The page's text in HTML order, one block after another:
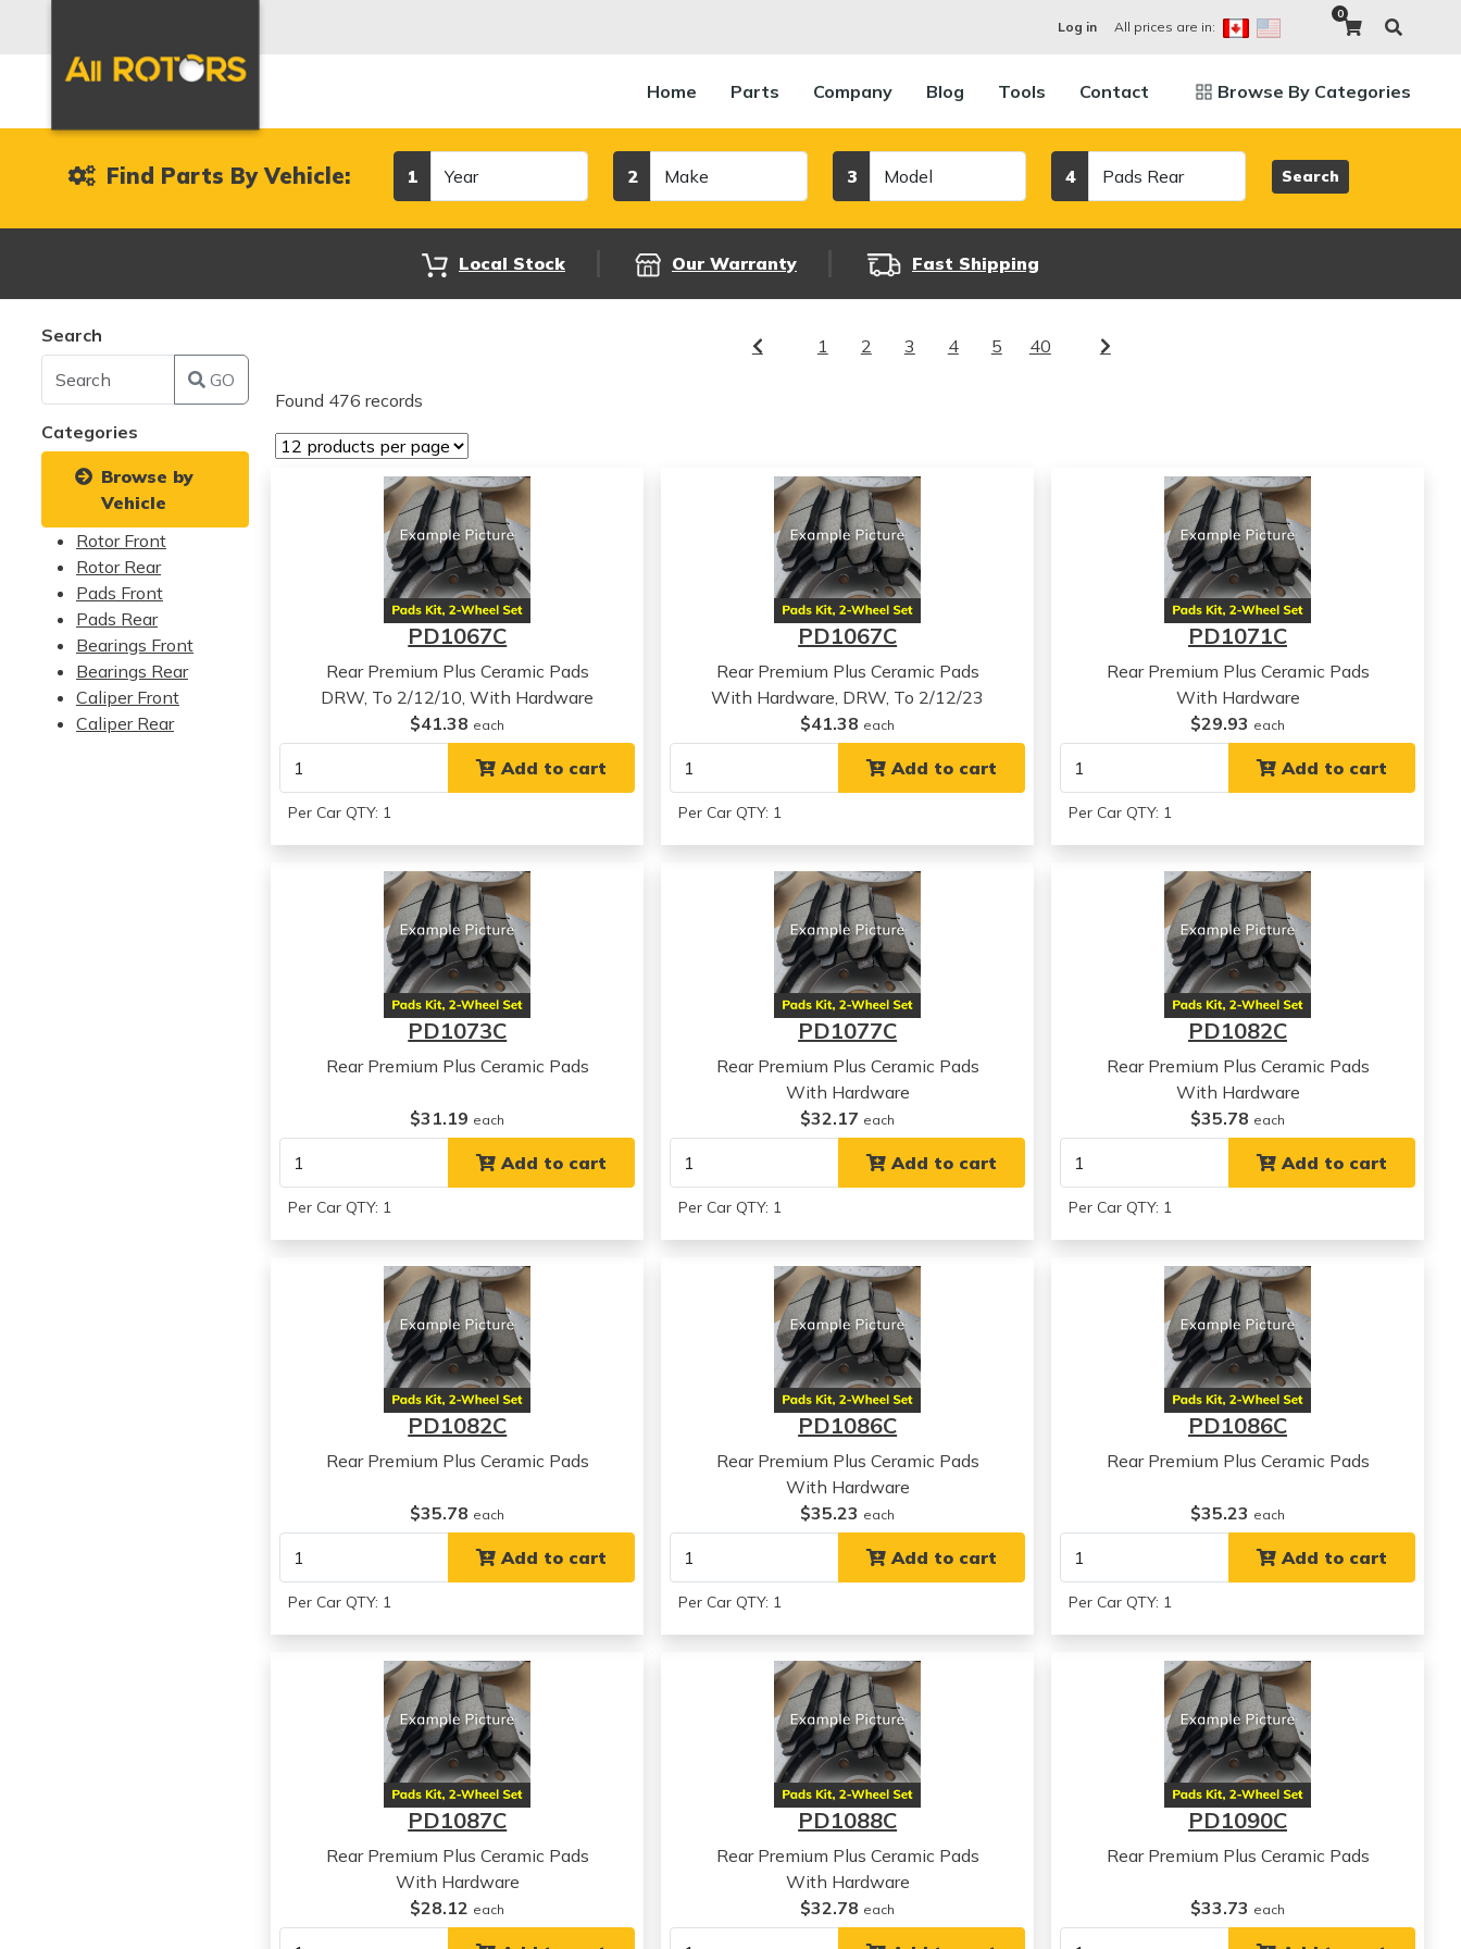
Log in All prices are in:
0
Home Parts Company Blog Tools Contact Browse By Categories
Find Parts By Vehicle: 1 2 3 4 Search
Local Stock Our Warranty Fast Shipping
Search
GO
Categories
Browse by
Vehicle
Rotor Front
Rotor Rear
Pads Front
Pads Rear
Bearings Front
Bearings Rear
Caliper Front
Caliper Rear
1 2 3 4 5 40
Found 476 records
PD1067C
Rear Premium Plus Ceramic Pads
DRW, To 2/12/10, With Hardware
$41.38 each
Add to cart
Per Car QTY: 1
PD1067C
Rear Premium Plus Ceramic Pads
With Hardware, DRW, To 2/12/23
$41.38 each
Add to cart
Per Car QTY: 1
PD1071C
Rear Premium Plus Ceramic Pads
With Hardware
$29.93 each
Add to cart
Per Car QTY: 1
PD1073C
Rear Premium Plus Ceramic Pads
$31.19 each
Add to cart
Per Car QTY: 1
PD1077C
Rear Premium Plus Ceramic Pads
With Hardware
$32.17 each
Add to cart
Per Car QTY: 1
PD1082C
Rear Premium Plus Ceramic Pads
With Hardware
$35.78 each
Add to cart
Per Car QTY: 1
PD1082C
Rear Premium Plus Ceramic Pads
$35.78 each
Add to cart
Per Car QTY: 1
PD1086C
Rear Premium Plus Ceramic Pads
With Hardware
$35.23 each
Add to cart
Per Car QTY: 1
PD1086C
Rear Premium Plus Ceramic Pads
$35.23 each
Add to cart
Per Car QTY: 1
PD1087C
Rear Premium Plus Ceramic Pads
With Hardware
$28.12 each
PD1088C
Rear Premium Plus Ceramic Pads
With Hardware
$32.78 each
PD1090C
Rear Premium Plus Ceramic Pads
$33.73 each